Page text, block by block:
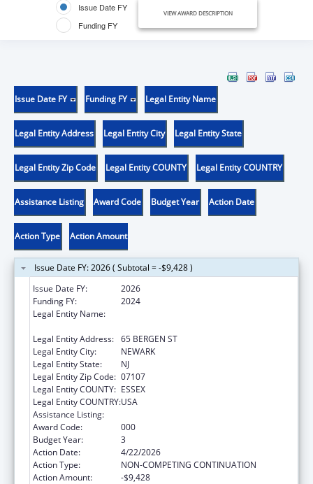
Issue Date FY
Funding FY
VIEW AWARD DESCRIPTION
Issue Date FY Funding FY Legal Entity Name
Legal Entity Address Legal Entity City Legal Entity State
Legal Entity Zip Code Legal Entity COUNTY Legal Entity COUNTRY
Assistance Listing Award Code Budget Year Action Date
Action Type Action Amount
Issue Date FY: 2026 ( Subtotal = -$9,428 )
Issue Date FY:
2026
Funding FY:
2024
Legal Entity Name:
Legal Entity Address: 65 BERGEN ST
Legal Entity City:
NEWARK
Legal Entity State:
NJ
Legal Entity Zip Code: 07107
Legal Entity COUNTY: ESSEX
Legal Entity COUNTRY:USA
Assistance Listing:
Award Code:
000
Budget Year:
3
Action Date:
4/22/2026
Action Type:
NON-COMPETING CONTINUATION
Action Amount:
-$9,428